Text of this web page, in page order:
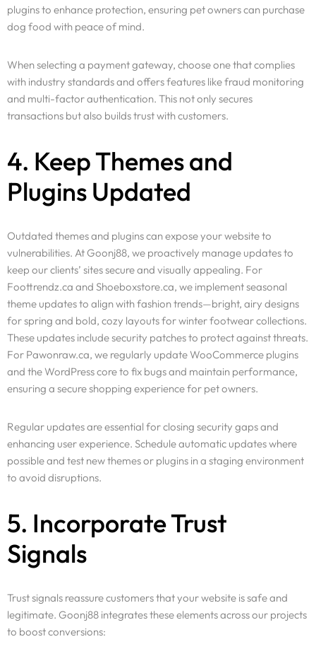
plugins to enhance protection, ensuring pet owners can purchase
dog food with peace of mind.
When selecting a payment gateway, choose one that complies
with industry standards and offers features like fraud monitoring
and multi-factor authentication. This not only secures
transactions but also builds trust with customers.
4. Keep Themes and
Plugins Updated
Outdated themes and plugins can expose your website to
vulnerabilities. At Goonj88, we proactively manage updates to
keep our clients’ sites secure and visually appealing. For
Foottrendz.ca and Shoeboxstore.ca, we implement seasonal
theme updates to align with fashion trends—bright, airy designs
for spring and bold, cozy layouts for winter footwear collections.
These updates include security patches to protect against threats.
For Pawonraw.ca, we regularly update WooCommerce plugins
and the WordPress core to fix bugs and maintain performance,
ensuring a secure shopping experience for pet owners.
Regular updates are essential for closing security gaps and
enhancing user experience. Schedule automatic updates where
possible and test new themes or plugins in a staging environment
to avoid disruptions.
5. Incorporate Trust
Signals
Trust signals reassure customers that your website is safe and
legitimate. Goonj88 integrates these elements across our projects
to boost conversions: